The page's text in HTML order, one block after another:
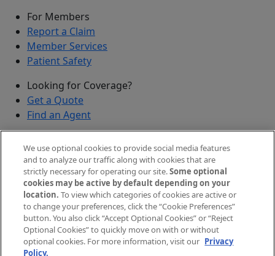
For Members
Report a Claim
Member Services
Patient Safety
Looking for Coverage?
Get a Quote
Find an Agent
Submit a Discovered Vulnerability
Agents and Brokers
Agent/Broker Portal Login
New and Prospective Agents
2026The Doctors Company, part of TDC Group. All
We use optional cookies to provide social media features
and to analyze our traffic along with cookies that are
strictly necessary for operating our site.Some optional
cookies may be active by default depending on your
location. To view which categories of cookies are active or
to change your preferences, click the “Cookie Preferences”
button. You also click “Accept Optional Cookies” or “Reject
Optional Cookies” to quickly move on with or without
optional cookies. For more information, visit our Privacy
Policy.